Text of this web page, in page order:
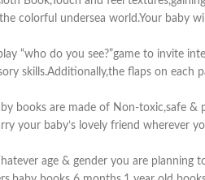
colorful undersea world.Your baby
“who do you see?”game to invite
skills.Additionally,the flaps on each
books are made of Non-toxic,safe &
your baby’s lovely friend wherever
age & gender you are planning